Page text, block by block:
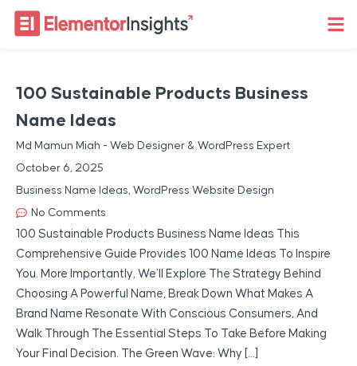
100 Sustainable Products Business
Name Ideas
Md Mamun Miah - Web Designer & WordPress Expert
October 6, 2025
Business Name Ideas, WordPress Website Design
No Comments
100 Sustainable Products Business Name Ideas This
Comprehensive Guide Provides 100 Name Ideas To Inspire
You. More Importantly, We’ll Explore The Strategy Behind
Choosing A Powerful Name, Break Down What Makes A
Brand Name Resonate With Conscious Consumers, And
Walk Through The Essential Steps To Take Before Making
Your Final Decision. The Green Wave: Why […]